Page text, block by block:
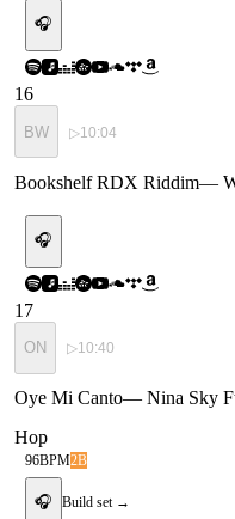
🎧
16
BW ▷10:04
Bookshelf RDX Riddim—
🎧
17
ON ▷10:40
Oye Mi Canto— Nina Sky
Hop
96BPM2B
🎧 Build set →